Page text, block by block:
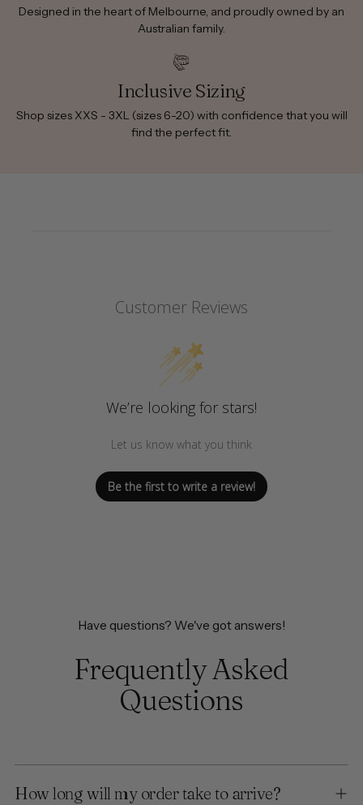
Designed in the heart of Melbourne, and proudly owned by an
Australian family.
Inclusive Sizing
Shop sizes XXS - 3XL (sizes 6-20) with confidence that you will
find the perfect fit.
Customer Reviews
We’re looking for stars!
Let us know what you think
Be the first to write a review!
Have questions? We've got answers!
Frequently Asked
Questions
How long will my order take to arrive?